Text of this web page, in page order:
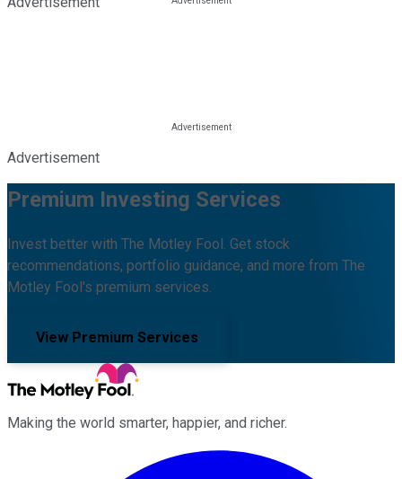
Advertisement
Premium Investing Services
Invest better with The Motley Fool. Get stock
recommendations, portfolio guidance, and more from The
Motley Fool's premium services.
View Premium Services
Making the world smarter, happier, and richer.